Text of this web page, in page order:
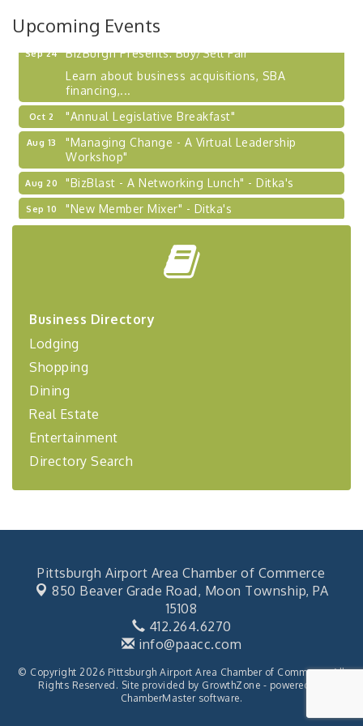
Upcoming Events
Coaching Program"
BizBurgh Presents: Buy/Sell Fair
Learn about business acquisitions, SBA
financing,...
Oct 2 "Annual Legislative Breakfast"
Aug 13
"Managing Change - A Virtual Leadership
Workshop"
Aug 20 "BizBlast - A Networking Lunch" - Ditka's
Sep 10 "New Member Mixer" - Ditka's
"Breakfast Briefing: The Future of Healthcare in
Sep 23
"BizBlast @ Noon" - Robinson Ridge at Penn
Center West
Sep 24
2026-27 "Leadership Development Group
Coaching Program"
Sep 24
BizBurgh Presents: Buy/Sell Fair
Learn about business acquisitions, SBA
financing,...
Oct 2 "Annual Legislative Breakfast"
Business Directory
Lodging
Shopping
Dining
Real Estate
Entertainment
Directory Search
Pittsburgh Airport Area Chamber of Commerce
850 Beaver Grade Road, Moon Township, PA
15108
412.264.6270
info@paacc.com
© Copyright 2026 Pittsburgh Airport Area Chamber of Commerce. All
Rights Reserved. Site provided by GrowthZone - powered by
ChamberMastersoftware.